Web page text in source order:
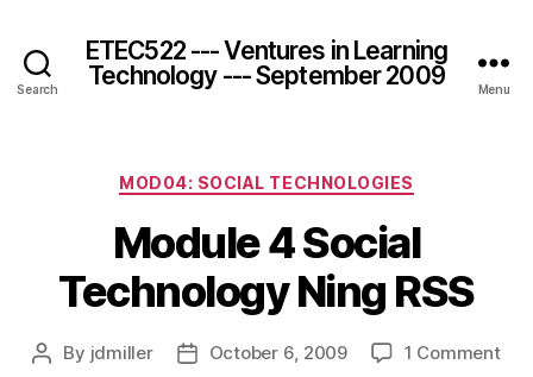
Search
ETEC522 --- Ventures in Learning
Technology --- September 2009
Menu
Categories
MOD04: SOCIAL TECHNOLOGIES
Module 4 Social
Technology Ning RSS
Post
By jdmiller
PostOctober 6, 2009 1 Commenton